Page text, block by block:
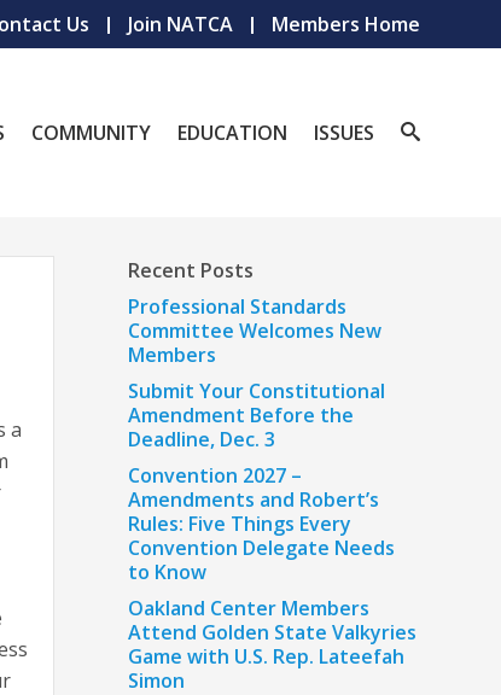
Us Join NATCA Members Home
COMMUNITY EDUCATION ISSUES
a
Recent Posts
Professional Standards
Committee Welcomes New
Members
Submit Your Constitutional
Amendment Before the
Deadline, Dec. 3
Convention 2027 –
Amendments and Robert’s
Rules: Five Things Every
Convention Delegate Needs
to Know
Oakland Center Members
Attend Golden State Valkyries
Game with U.S. Rep. Lateefah
Simon